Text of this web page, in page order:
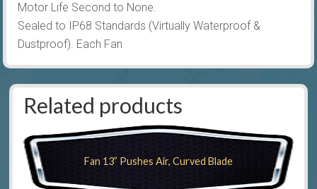
Motor Life Second to None.
Sealed to IP68 Standards (Virtually Waterproof &
Dustproof). Each Fan
Related products
Fan 13” Pushes Air, Curved Blade